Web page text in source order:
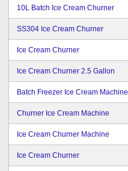
10L Batch Ice Cream Churner
SS304 Ice Cream Churner
Ice Cream Churner
Ice Cream Churner 2.5 Gallon
Batch Freezer Ice Cream Machine
Churner Ice Cream Machine
Ice Cream Churner Machine
Ice Cream Churner